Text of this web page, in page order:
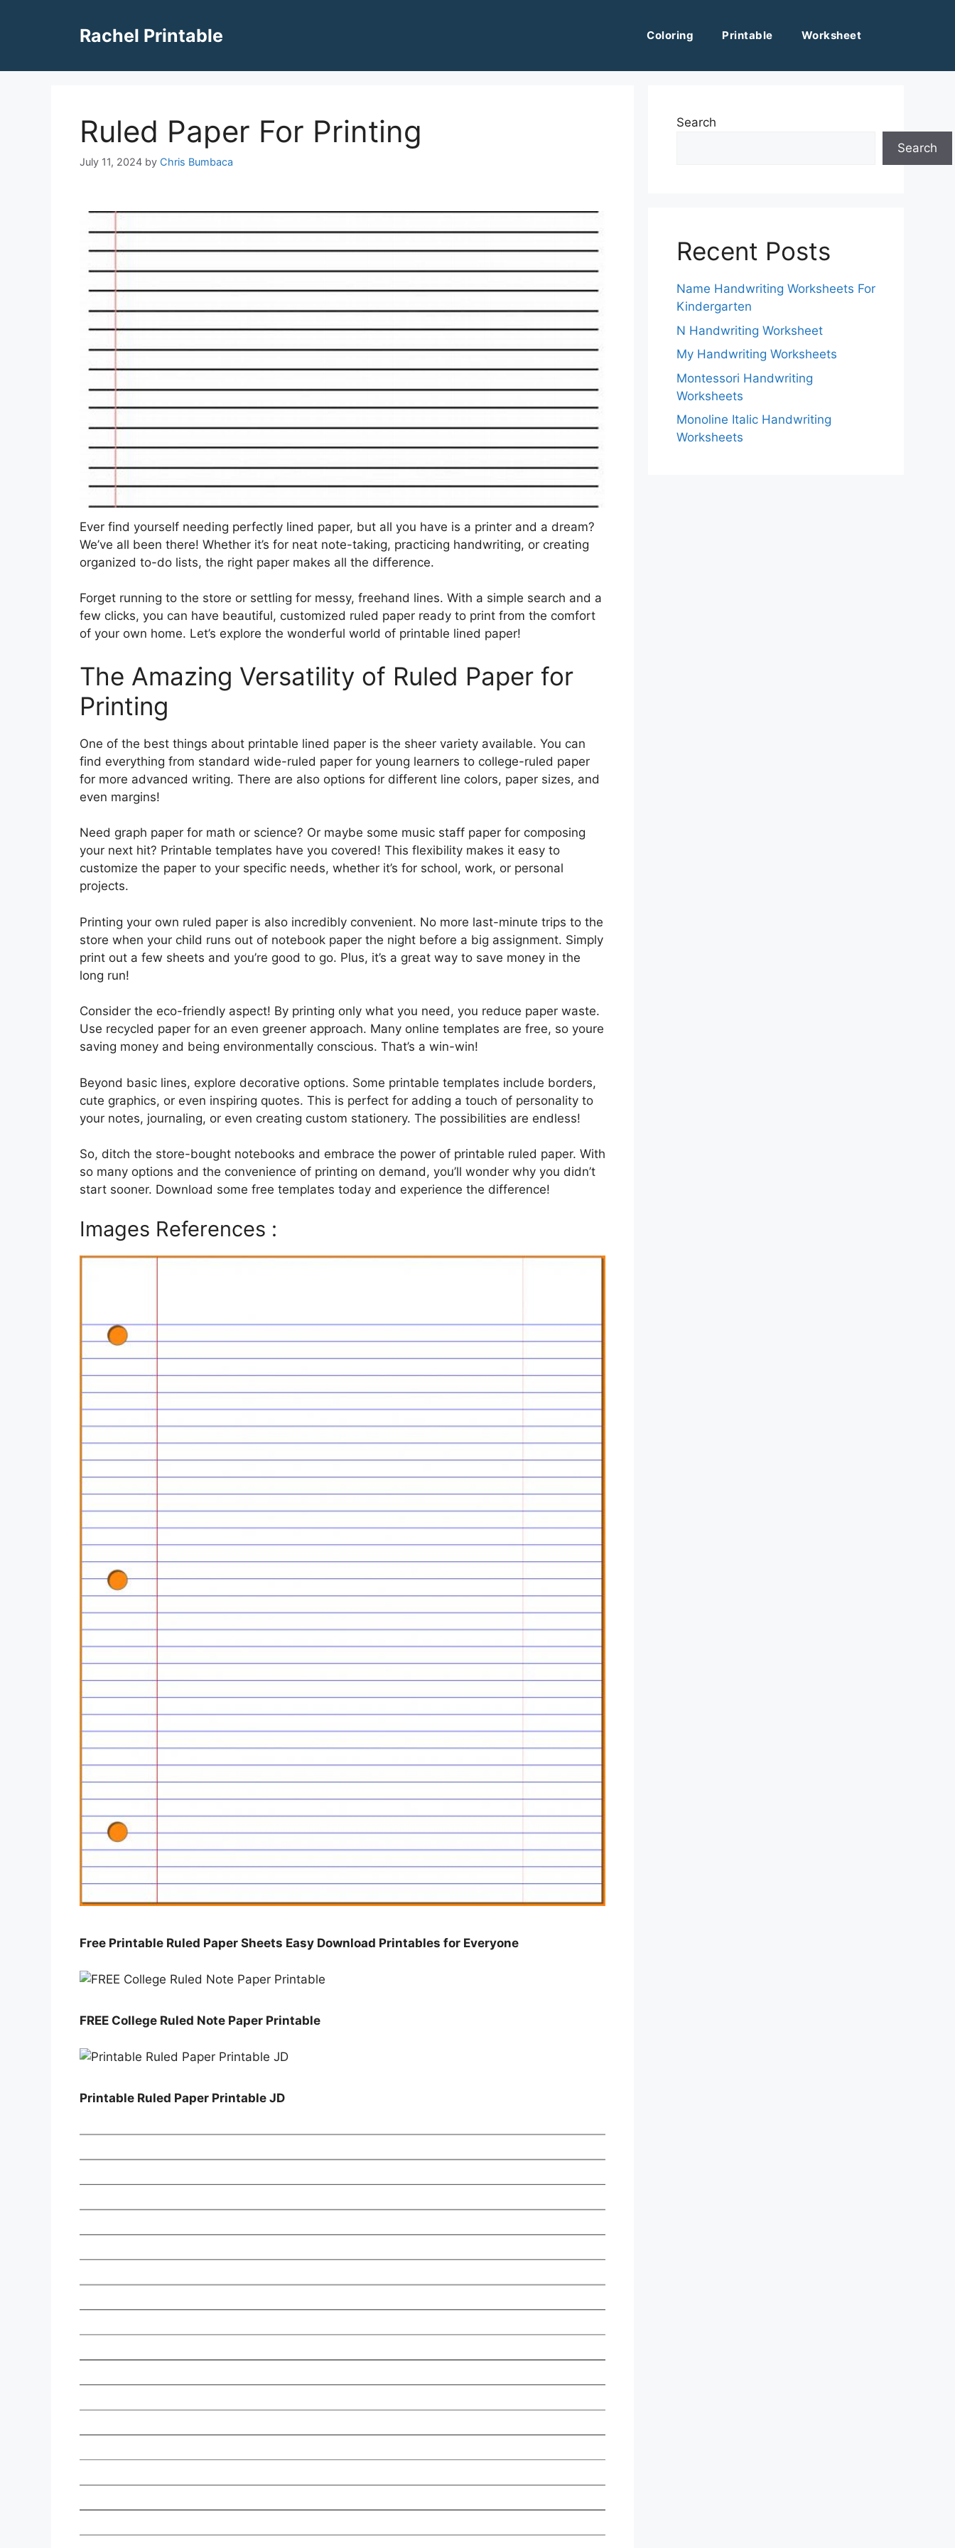
Rachel Printable Coloring Printable Worksheet
Ruled Paper For Printing
July 11, 2024 by Chris Bumbaca
Ever find yourself needing perfectly lined paper, but all you have is a printer and a dream?
We’ve all been there! Whether it’s for neat note-taking, practicing handwriting, or creating
organized to-do lists, the right paper makes all the difference.
Forget running to the store or settling for messy, freehand lines. With a simple search and a
few clicks, you can have beautiful, customized ruled paper ready to print from the comfort
of your own home. Let’s explore the wonderful world of printable lined paper!
The Amazing Versatility of Ruled Paper for
Printing
One of the best things about printable lined paper is the sheer variety available. You can
find everything from standard wide-ruled paper for young learners to college-ruled paper
for more advanced writing. There are also options for different line colors, paper sizes, and
even margins!
Need graph paper for math or science? Or maybe some music staff paper for composing
your next hit? Printable templates have you covered! This flexibility makes it easy to
customize the paper to your specific needs, whether it’s for school, work, or personal
projects.
Printing your own ruled paper is also incredibly convenient. No more last-minute trips to the
store when your child runs out of notebook paper the night before a big assignment. Simply
print out a few sheets and you’re good to go. Plus, it’s a great way to save money in the
long run!
Consider the eco-friendly aspect! By printing only what you need, you reduce paper waste.
Use recycled paper for an even greener approach. Many online templates are free, so youre
saving money and being environmentally conscious. That’s a win-win!
Beyond basic lines, explore decorative options. Some printable templates include borders,
cute graphics, or even inspiring quotes. This is perfect for adding a touch of personality to
your notes, journaling, or even creating custom stationery. The possibilities are endless!
So, ditch the store-bought notebooks and embrace the power of printable ruled paper. With
so many options and the convenience of printing on demand, you’ll wonder why you didn’t
start sooner. Download some free templates today and experience the difference!
Images References :
Free Printable Ruled Paper Sheets Easy Download Printables for Everyone
FREE College Ruled Note Paper Printable
Printable Ruled Paper Printable JD
Search
Search
Recent Posts
Name Handwriting Worksheets For
Kindergarten
N Handwriting Worksheet
My Handwriting Worksheets
Montessori Handwriting
Worksheets
Monoline Italic Handwriting
Worksheets